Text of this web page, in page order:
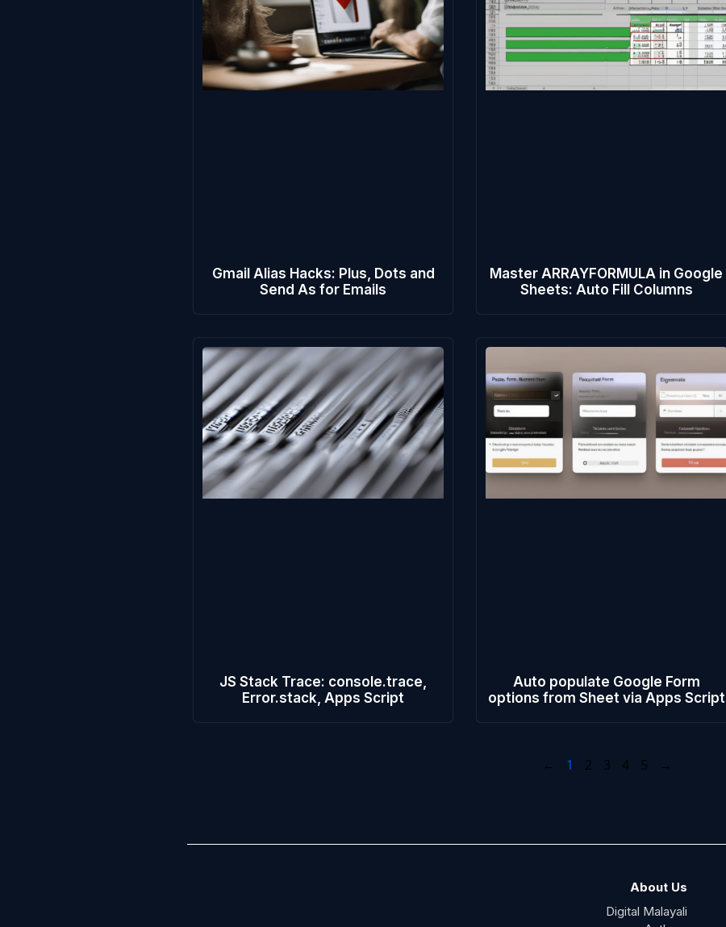
Gmail Alias Hacks: Plus, Dots and
Send As for Emails
Master ARRAYFORMULA in Google
Sheets: Auto Fill Columns
JS Stack Trace: console.trace,
Error.stack, Apps Script
Auto populate Google Form
options from Sheet via Apps Script
← 1 2 3 4 5 →
About Us
Digital Malayali